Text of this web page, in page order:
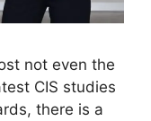
not even the
CIS studies
there is a